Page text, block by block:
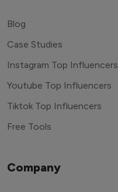
Blog
Case Studies
Instagram Top Influencers
Youtube Top Influencers
Tiktok Top Influencers
Free Tools
Company